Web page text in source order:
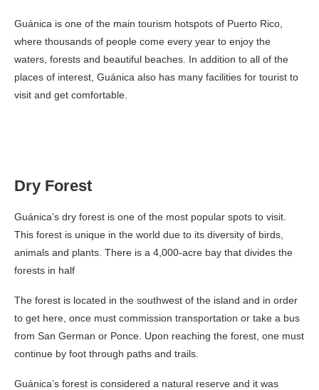
Guánica is one of the main tourism hotspots of Puerto Rico,
where thousands of people come every year to enjoy the
waters, forests and beautiful beaches. In addition to all of the
places of interest, Guánica also has many facilities for tourist to
visit and get comfortable.
Dry Forest
Guánica’s dry forest is one of the most popular spots to visit.
This forest is unique in the world due to its diversity of birds,
animals and plants. There is a 4,000-acre bay that divides the
forests in half
The forest is located in the southwest of the island and in order
to get here, once must commission transportation or take a bus
from San German or Ponce. Upon reaching the forest, one must
continue by foot through paths and trails.
Guánica’s forest is considered a natural reserve and it was